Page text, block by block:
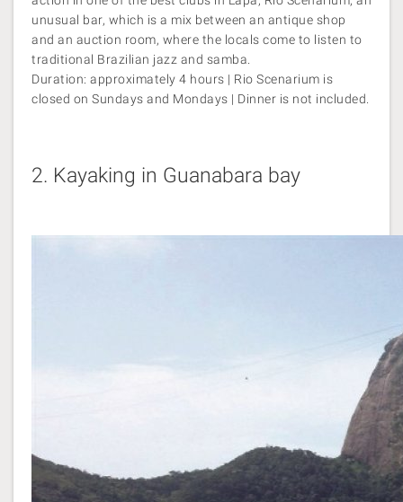
unusual bar, which is a mix between an antique shop
and an auction room, where the locals come to listen to
traditional Brazilian jazz and samba.
Duration: approximately 4 hours | Rio Scenarium is
closed on Sundays and Mondays | Dinner is not included.
2. Kayaking in Guanabara bay